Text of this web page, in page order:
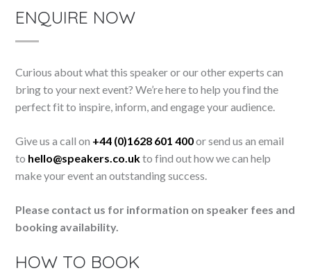
ENQUIRE NOW
Curious about what this speaker or our other experts can
bring to your next event? We’re here to help you find the
perfect fit to inspire, inform, and engage your audience.
Give us a call on +44 (0)1628 601 400or send us an email
to hello@speakers.co.ukto find out how we can help
make your event an outstanding success.
Please contact us for information on speaker fees and
booking availability.
HOW TO BOOK